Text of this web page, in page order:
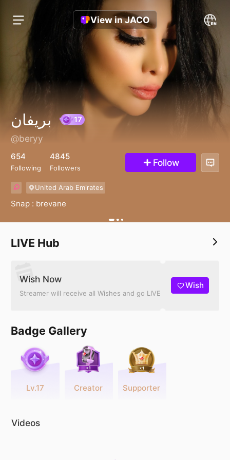
View in JACO
بريفان
@beryy
654
Following
4845
Followers Follow
United Arab Emirates
Snap : brevane
LIVE Hub
Wish Now
Streamer will receive all Wishes and go LIVE
Wish
Badge Gallery
Lv.17 Creator Supporter
Videos